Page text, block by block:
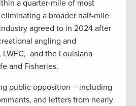
a quarter-mile of most
a broader half-mile
agreed to in 2024 after
angling and
and the Louisiana
and Fisheries.
public opposition – including
and letters from nearly